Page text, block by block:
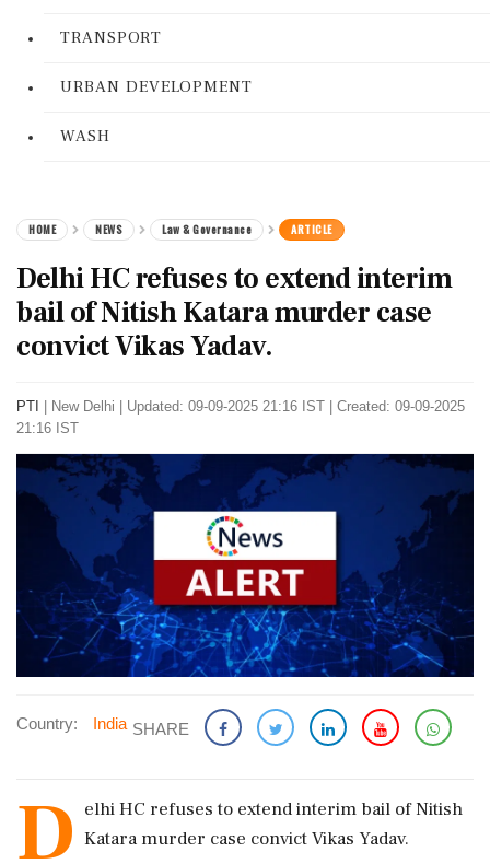
TRANSPORT
URBAN DEVELOPMENT
WASH
HOME NEWS Law & Governance ARTICLE
Delhi HC refuses to extend interim
bail of Nitish Katara murder case
convict Vikas Yadav.
PTI New Delhi
Updated: 09-09-2025 21:16 IST | Created: 09-09-2025
21:16 IST
Country: India SHARE
D elhi HC refuses to extend interim bail of Nitish
Katara murder case convict Vikas Yadav.